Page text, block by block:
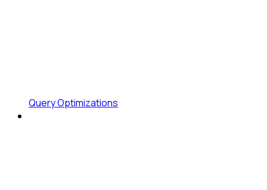
Query Optimizations